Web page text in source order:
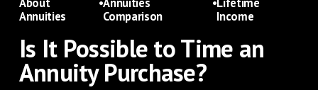
Annuities
Comparison
Income
Is It Possible to Time an
Annuity Purchase?